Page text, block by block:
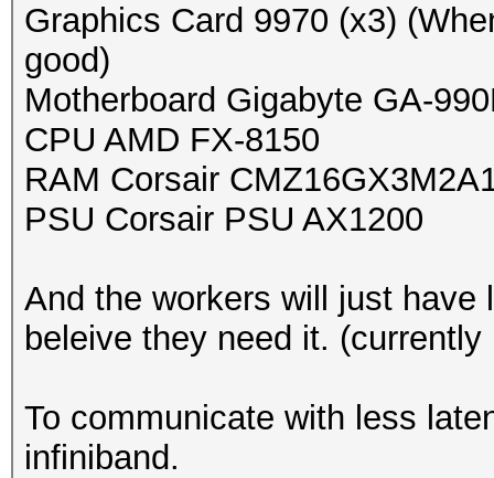
Graphics Card 9970 (x3)
good)
Motherboard Gigabyte GA-
CPU AMD FX-8150
RAM Corsair
PSU Corsair PSU AX1200
And the workers will just
beleive they need it. (currently
To communicate with less
infiniband.